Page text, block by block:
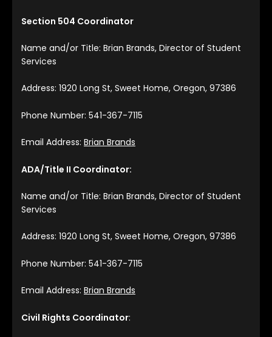
Section 504 Coordinator
Name and/or Title: Brian Brands, Director of Student
Services
Address: 1920 Long St, Sweet Home, Oregon, 97386
Phone Number: 541-367-7115
Email Address: Brian Brands
ADA/Title II Coordinator:
Name and/or Title: Brian Brands, Director of Student
Services
Address: 1920 Long St, Sweet Home, Oregon, 97386
Phone Number: 541-367-7115
Email Address: Brian Brands
Civil Rights Coordinator: